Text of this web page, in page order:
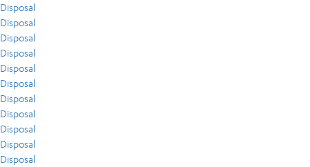
Disposal
Disposal
Disposal
Disposal
Disposal
Disposal
Disposal
Disposal
Disposal
Disposal
Disposal